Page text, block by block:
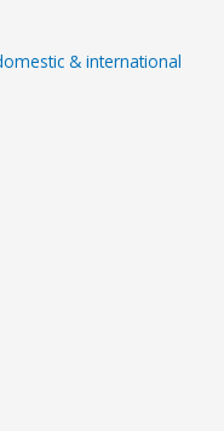
& international